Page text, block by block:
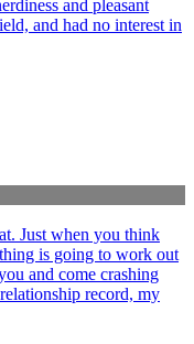
and pleasant
and had no interest in
Just when you think
is going to work out
and come crashing
record, my